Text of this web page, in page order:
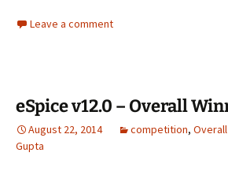
Leave a comment
eSpice v12.0 – Overall
August 22, 2014 competition,
Gupta